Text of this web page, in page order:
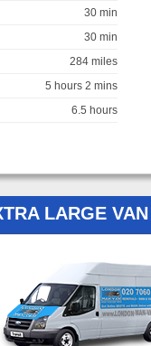
30 min
30 min
284 miles
5 hours 2 mins
6.5 hours
LARGE VAN